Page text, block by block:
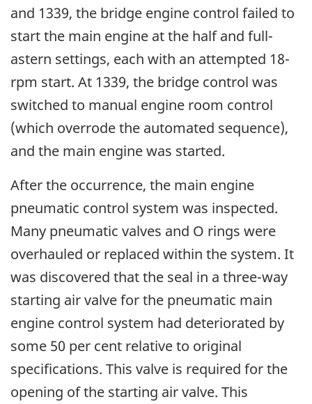
and 1339, the bridge engine control failed to
start the main engine at the half and full-
astern settings, each with an attempted 18-
rpm start. At 1339, the bridge control was
switched to manual engine room control
(which overrode the automated sequence),
and the main engine was started.
After the occurrence, the main engine
pneumatic control system was inspected.
Many pneumatic valves and O rings were
overhauled or replaced within the system. It
was discovered that the seal in a three-way
starting air valve for the pneumatic main
engine control system had deteriorated by
some 50 per cent relative to original
specifications. This valve is required for the
opening of the starting air valve. This